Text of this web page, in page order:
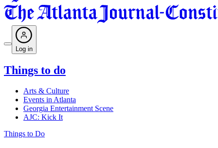
Log in
Things to do
Arts & Culture
Events in Atlanta
Georgia Entertainment Scene
AJC: Kick It
Things to Do